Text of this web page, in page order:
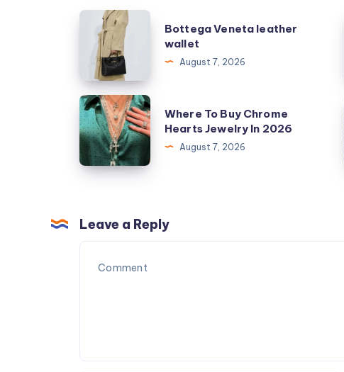
Bottega
Veneta
leather
wallet
Bottega Veneta leather
wallet
August 7, 2026
Where
To
Buy
Chrome
In
2026
Where To Buy Chrome
Hearts Jewelry In 2026
August 7, 2026
Leave a Reply